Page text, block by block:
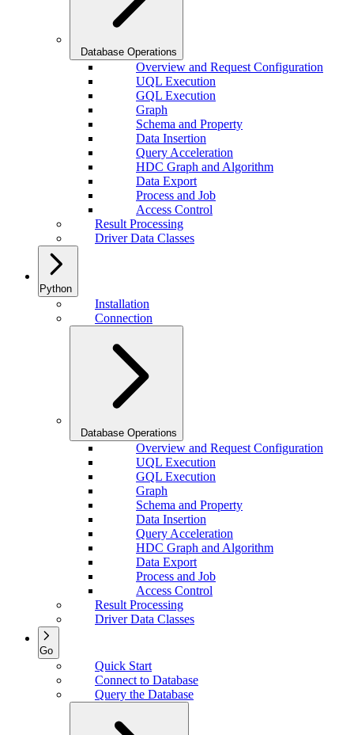
Database Operations
Overview and Request Configuration
UQL Execution
GQL Execution
Graph
Schema and Property
Data Insertion
Query Acceleration
HDC Graph and Algorithm
Data Export
Process and Job
Access Control
Result Processing
Driver Data Classes
Python
Installation
Connection
Database Operations
Overview and Request Configuration
UQL Execution
GQL Execution
Graph
Schema and Property
Data Insertion
Query Acceleration
HDC Graph and Algorithm
Data Export
Process and Job
Access Control
Result Processing
Driver Data Classes
Go
Quick Start
Connect to Database
Query the Database